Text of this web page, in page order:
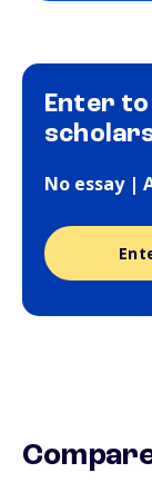
Enter to
No essay |